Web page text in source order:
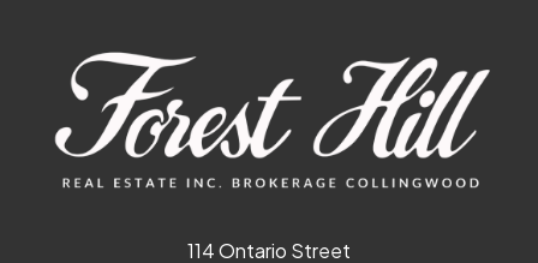
114 Ontario Street